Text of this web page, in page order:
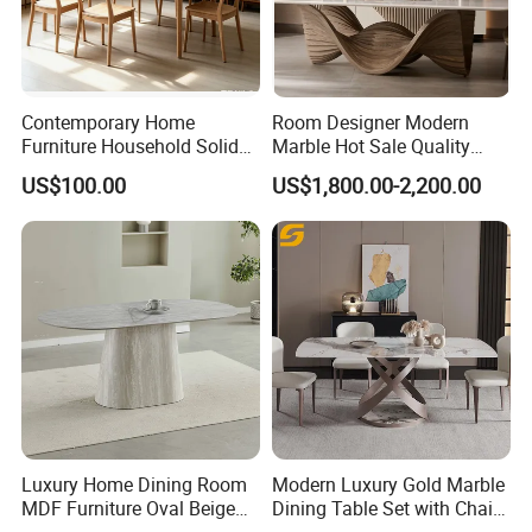
Contemporary Home
Furniture Household Solid
Wood Folding Dining Table
for Restaurant Living Room
Hotel
US$100.00
Room Designer Modern
Marble Hot Sale Quality
Dining Room High Quality
Wood Restaurant Hotel
Dining Table
US$1,800.00-2,200.00
Luxury Home Dining Room
MDF Furniture Oval Beige
Modern Luxury Gold Marble
Dining Table Set with Chair